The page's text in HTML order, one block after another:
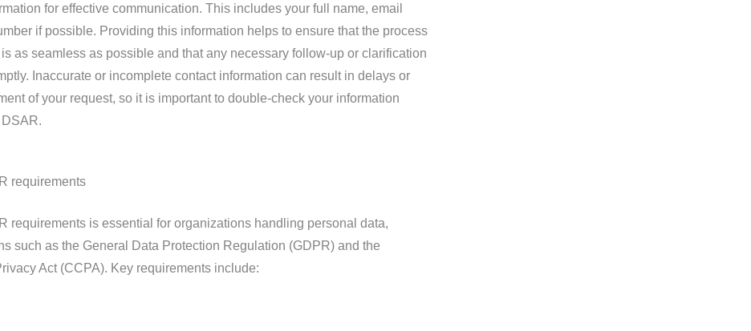
for effective communication. This includes your full name, email
if possible. Providing this information helps to ensure that the process
as seamless as possible and that any necessary follow-up or clarification
Inaccurate or incomplete contact information can result in delays or
of your request, so it is important to double-check your information
requirements
requirements is essential for organizations handling personal data,
such as the General Data Protection Regulation (GDPR) and the
Act (CCPA). Key requirements include: